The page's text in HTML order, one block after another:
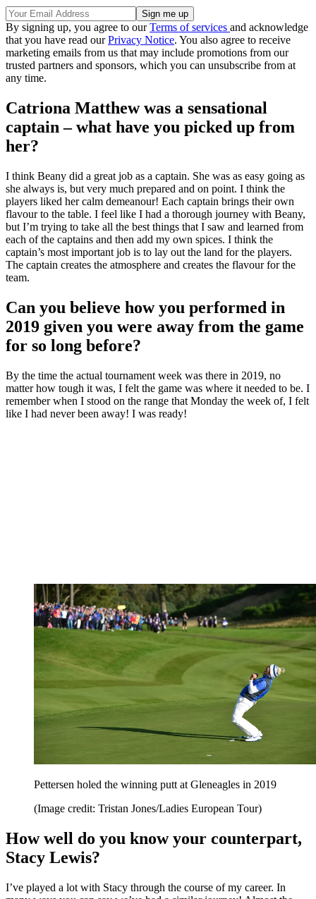
By signing up, you agree to ourTerms of services and acknowledge
that you have read ourPrivacy Notice. You also agree to receive
marketing emails from us that may include promotions from our
trusted partners and sponsors, which you can unsubscribe from at
any time.
Catriona Matthew was a sensational
captain – what have you picked up from
her?
I think Beany did a great job as a captain. She was as easy going as
she always is, but very much prepared and on point. I think the
players liked her calm demeanour! Each captain brings their own
flavour to the table. I feel like I had a thorough journey with Beany,
but I’m trying to take all the best things that I saw and learned from
each of the captains and then add my own spices. I think the
captain’s most important job is to lay out the land for the players.
The captain creates the atmosphere and creates the flavour for the
team.
Can you believe how you performed in
2019 given you were away from the game
for so long before?
By the time the actual tournament week was there in 2019, no
matter how tough it was, I felt the game was where it needed to be. I
remember when I stood on the range that Monday the week of, I felt
like I had never been away! I was ready!
Pettersen holed the winning putt at Gleneagles in 2019
(Image credit: Tristan Jones/Ladies European Tour)
How well do you know your counterpart,
Stacy Lewis?
I’ve played a lot with Stacy through the course of my career. In